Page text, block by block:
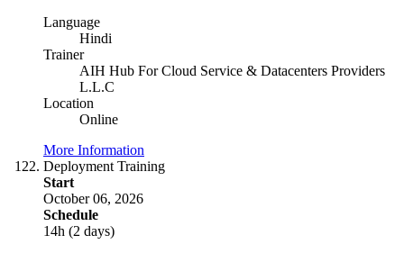
Language
Hindi
Trainer
AIH Hub For Cloud Service & Datacenters Providers
L.L.C
Location
Online
More Information
Deployment Training
Start
October 06, 2026
Schedule
14h (2 days)